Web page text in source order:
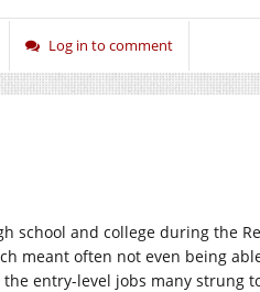
Log in to comment
school and college during the
meant often not even being
the entry-level jobs many strung